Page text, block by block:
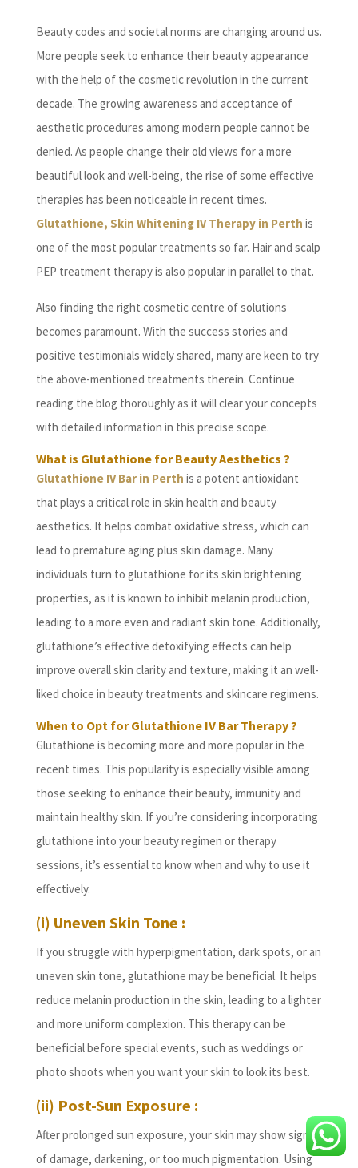
Beauty codes and societal norms are changing around us.
More people seek to enhance their beauty appearance
with the help of the cosmetic revolution in the current
decade. The growing awareness and acceptance of
aesthetic procedures among modern people cannot be
denied. As people change their old views for a more
beautiful look and well-being, the rise of some effective
therapies has been noticeable in recent times.
Glutathione, Skin Whitening IV Therapy in Perth is
one of the most popular treatments so far. Hair and scalp
PEP treatment therapy is also popular in parallel to that.
Also finding the right cosmetic centre of solutions
becomes paramount. With the success stories and
positive testimonials widely shared, many are keen to try
the above-mentioned treatments therein. Continue
reading the blog thoroughly as it will clear your concepts
with detailed information in this precise scope.
What is Glutathione for Beauty Aesthetics ?
Glutathione IV Bar in Perth is a potent antioxidant
that plays a critical role in skin health and beauty
aesthetics. It helps combat oxidative stress, which can
lead to premature aging plus skin damage. Many
individuals turn to glutathione for its skin brightening
properties, as it is known to inhibit melanin production,
leading to a more even and radiant skin tone. Additionally,
glutathione’s effective detoxifying effects can help
improve overall skin clarity and texture, making it an well-
liked choice in beauty treatments and skincare regimens.
When to Opt for Glutathione IV Bar Therapy ?
Glutathione is becoming more and more popular in the
recent times. This popularity is especially visible among
those seeking to enhance their beauty, immunity and
maintain healthy skin. If you’re considering incorporating
glutathione into your beauty regimen or therapy
sessions, it’s essential to know when and why to use it
effectively.
(i) Uneven Skin Tone :
If you struggle with hyperpigmentation, dark spots, or an
uneven skin tone, glutathione may be beneficial. It helps
reduce melanin production in the skin, leading to a lighter
and more uniform complexion. This therapy can be
beneficial before special events, such as weddings or
photo shoots when you want your skin to look its best.
(ii) Post-Sun Exposure :
After prolonged sun exposure, your skin may show signs
of damage, darkening, or too much pigmentation. Using